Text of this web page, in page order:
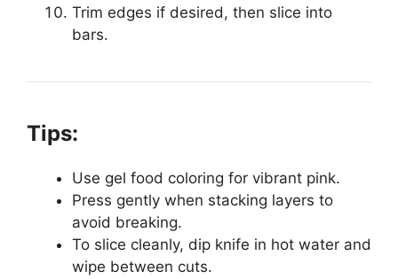
Trim edges if desired, then slice into
bars.
Tips:
Use gel food coloring for vibrant pink.
Press gently when stacking layers to
avoid breaking.
To slice cleanly, dip knife in hot water and
wipe between cuts.